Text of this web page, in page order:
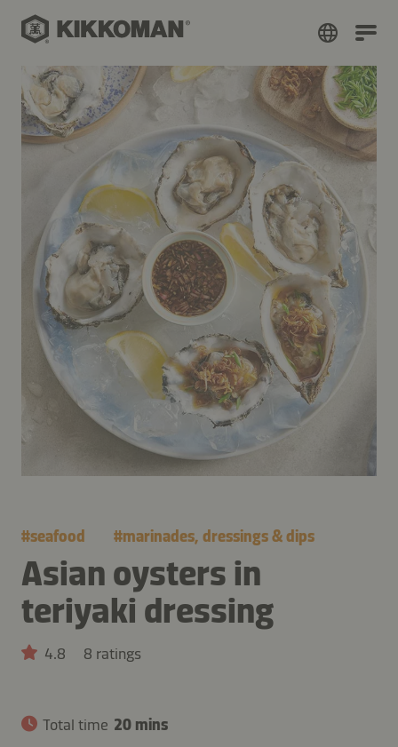
#seafood #marinades, dressings & dips
Asian oysters in
teriyaki dressing
4.8 8 ratings
Total time 20 mins